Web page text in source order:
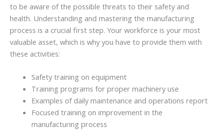
to be aware of the possible threats to their safety and
health. Understanding and mastering the manufacturing
process is a crucial first step. Your workforce is your most
valuable asset, which is why you have to provide them with
these activities:
Safety training on equipment
Training programs for proper machinery use
Examples of daily maintenance and operations report
Focused training on improvement in the
manufacturing process